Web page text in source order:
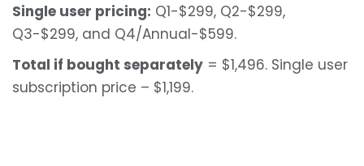
Single user pricing: Q1-$299, Q2-$299,
Q3-$299, and Q4/Annual-$599.
Total if bought separately = $1,496. Single user
subscription price – $1,199.